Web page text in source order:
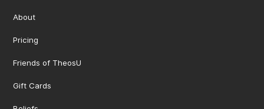
About
Pricing
Friends of TheosU
Gift Cards